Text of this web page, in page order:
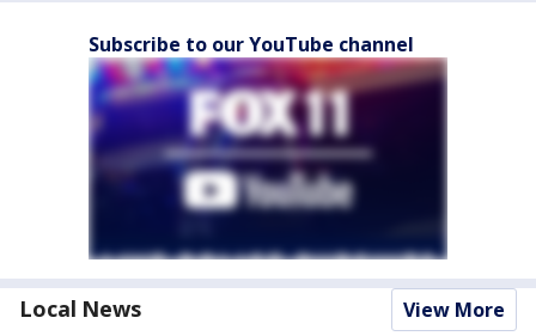
Subscribe to our YouTube channel
Local News View More